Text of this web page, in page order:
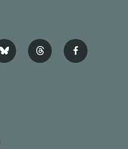
b
l
t
h
f
a